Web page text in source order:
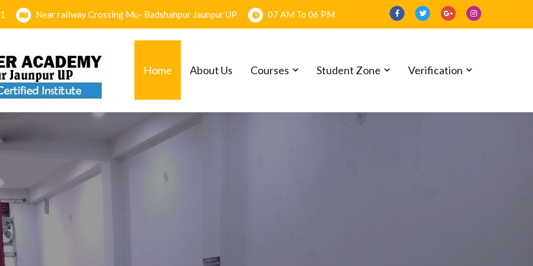
Near railway Crossing Mu- Badshahpur Jaunpur UP 07 AM To 06 PM
Home About Us Courses Student Zone Verification
OPEN FOR THE
2025-26
= O LEVEL